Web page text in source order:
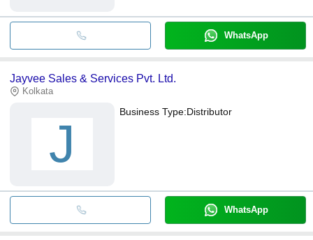
WhatsApp
Jayvee Sales & Services Pvt. Ltd.
Kolkata
J
Business Type:Distributor
WhatsApp